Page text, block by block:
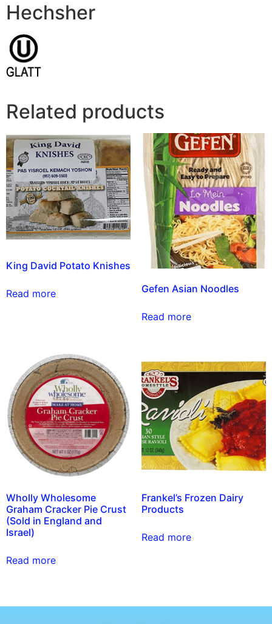
Hechsher
Related products
King David Potato Knishes
Read more Gefen Asian Noodles
Read more
Wholly Wholesome
Graham Cracker Pie Crust
(Sold in England and
Israel)
Read more
Frankel’s Frozen Dairy
Products
Read more